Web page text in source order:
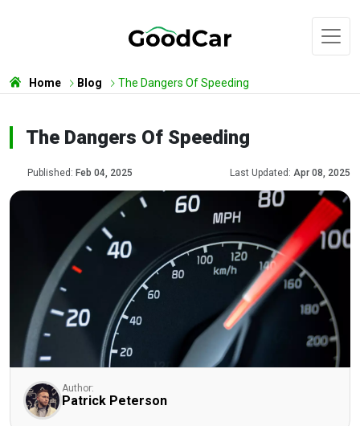
Home Blog The Dangers Of Speeding
The Dangers Of Speeding
Published: Feb 04, 2025 Last Updated: Apr 08, 2025
Author:
Patrick Peterson